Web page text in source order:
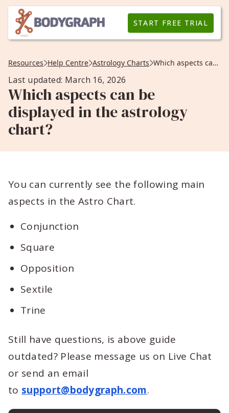
START FREE TRIAL
Resources Help Centre Astrology Charts Which aspects can be displayed in the astrology chart?
Last updated: March 16, 2026
Which aspects can be
displayed in the astrology
chart?
You can currently see the following main
aspects in the Astro Chart.
Conjunction
Square
Opposition
Sextile
Trine
Still have questions, is above guide
outdated? Please message us on Live Chat
or send an email
to support@bodygraph.com.